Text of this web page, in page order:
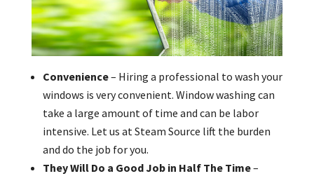
Convenience– Hiring a professional to wash your
windows is very convenient. Window washing can
take a large amount of time and can be labor
intensive. Let us at Steam Source lift the burden
and do the job for you.
They Will Do a Good Job in Half The Time–